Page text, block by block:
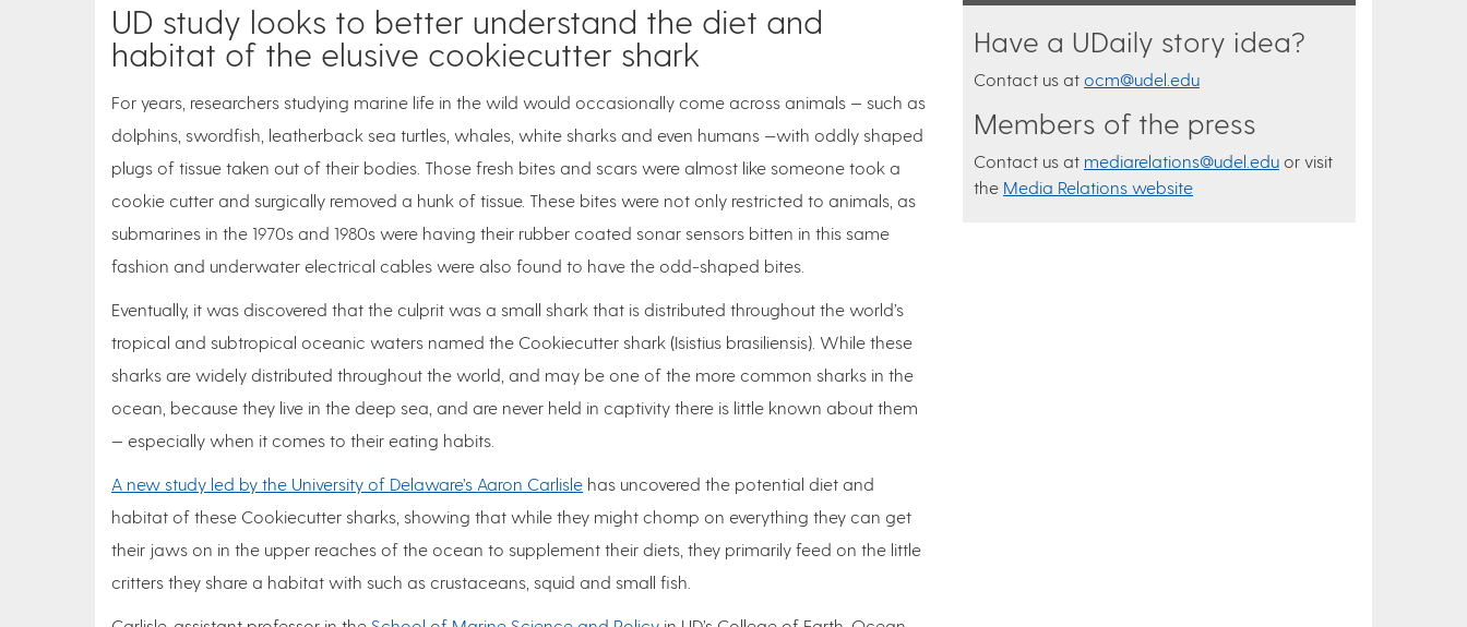
UD study looks to better understand the diet and
habitat of the elusive cookiecutter shark
For years, researchers studying marine life in the wild would occasionally come across animals — such as
dolphins, swordfish, leatherback sea turtles, whales, white sharks and even humans —with oddly shaped
plugs of tissue taken out of their bodies. Those fresh bites and scars were almost like someone took a
cookie cutter and surgically removed a hunk of tissue. These bites were not only restricted to animals, as
submarines in the 1970s and 1980s were having their rubber coated sonar sensors bitten in this same
fashion and underwater electrical cables were also found to have the odd-shaped bites.
Eventually, it was discovered that the culprit was a small shark that is distributed throughout the world’s
tropical and subtropical oceanic waters named the Cookiecutter shark (Isistius brasiliensis). While these
sharks are widely distributed throughout the world, and may be one of the more common sharks in the
ocean, because they live in the deep sea, and are never held in captivity there is little known about them
— especially when it comes to their eating habits.
A new study led by the University of Delaware’s Aaron Carlisle has uncovered the potential diet and
habitat of these Cookiecutter sharks, showing that while they might chomp on everything they can get
their jaws on in the upper reaches of the ocean to supplement their diets, they primarily feed on the little
critters they share a habitat with such as crustaceans, squid and small fish.
Have a UDaily story idea?
Contact us at ocm@udel.edu
Members of the press
Contact us at mediarelations@udel.edu or visit
the Media Relations website